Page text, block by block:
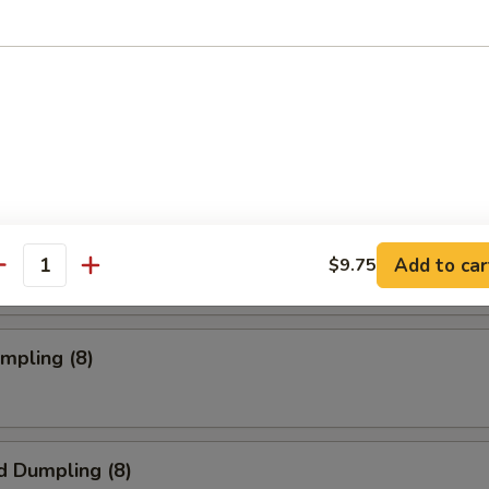
(2)
Rangoon (6 pc)
(2)
(8)
Dumpling (8)
$9.75 Add to